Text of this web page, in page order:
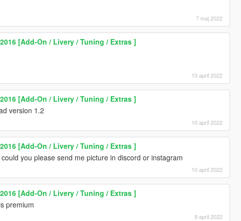
7 maj 2022
[Add-On / Livery / Tuning / Extras ]
10 april 2022
[Add-On / Livery / Tuning / Extras ]
version 1.2
10 april 2022
[Add-On / Livery / Tuning / Extras ]
you please send me picture in discord or instagram
10 april 2022
[Add-On / Livery / Tuning / Extras ]
premium
9 april 2022